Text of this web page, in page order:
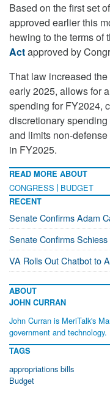
Based on the first set
approved earlier this
hewing to the terms of
Actapproved by
That law increased
early 2025, allows for
spending for FY2024,
discretionary
and limits non-
in FY2025.
READ MORE ABOUT
CONGRESS BUDGET
RECENT
Senate Confirms Adam
Senate Confirms
VA Rolls Out Chatbot to
ABOUT
JOHN CURRAN
John Curran is MeriTalk's
government and technology.
TAGS
appropriations bills
Budget